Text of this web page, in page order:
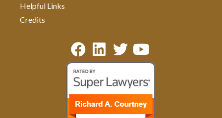
Helpful Links
Credits